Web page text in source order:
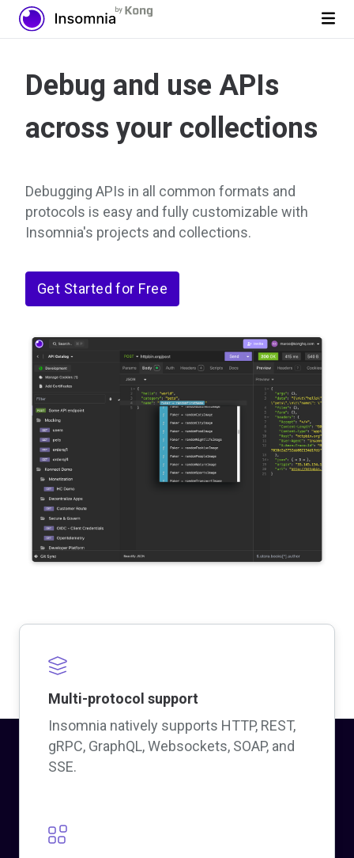
Debug and use APIs
across your collections
Debugging APIs in all common formats and
protocols is easy and fully customizable with
Insomnia's projects and collections.
Get Started for Free
Multi-protocol support
Insomnia natively supports HTTP, REST,
gRPC, GraphQL, Websockets, SOAP, and
SSE.